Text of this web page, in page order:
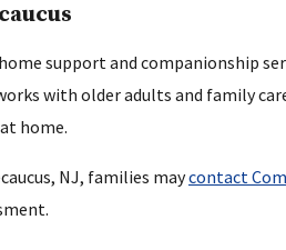
support and companionship
with older adults and family
home.
NJ, families maycontact